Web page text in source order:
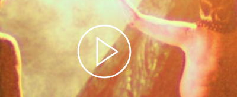
Play Video